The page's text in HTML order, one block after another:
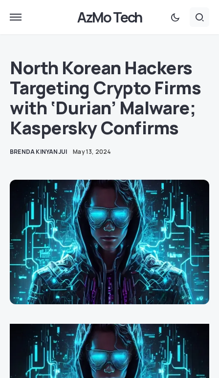
AzMo Tech
North Korean Hackers
Targeting Crypto Firms
with ‘Durian’ Malware;
Kaspersky Confirms
BRENDA KINYANJUI May 13, 2024